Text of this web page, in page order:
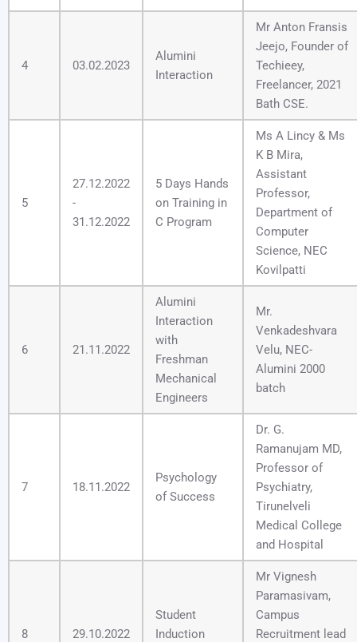
4 03.02.2023
Alumini
Interaction
Mr Anton Fransis
Jeejo, Founder of
Techieey,
Freelancer, 2021
Bath CSE.
5
27.12.2022
-
31.12.2022
5 Days Hands
on Training in
C Program
Ms A Lincy & Ms
K B Mira,
Assistant
Professor,
Department of
Computer
Science, NEC
Kovilpatti
6 21.11.2022
Alumini
Interaction
with
Freshman
Mechanical
Engineers
Mr.
Venkadeshvara
Velu, NEC-
Alumini 2000
batch
7 18.11.2022
Psychology
of Success
Dr. G.
Ramanujam MD,
Professor of
Psychiatry,
Tirunelveli
Medical College
and Hospital
8 29.10.2022
Student
Induction
Mr Vignesh
Paramasivam,
Campus
Recruitment lead